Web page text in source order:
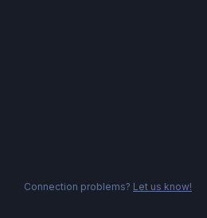
Connection problems? Let us know!